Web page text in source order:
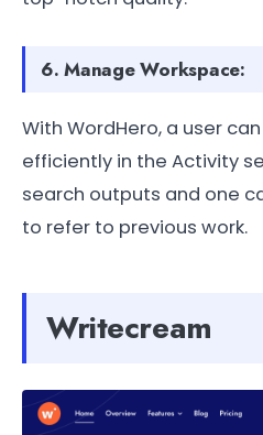
6. Manage Workspace:
With WordHero, a user
efficiently in the Activity
search outputs and one
to refer to previous work.
Writecream